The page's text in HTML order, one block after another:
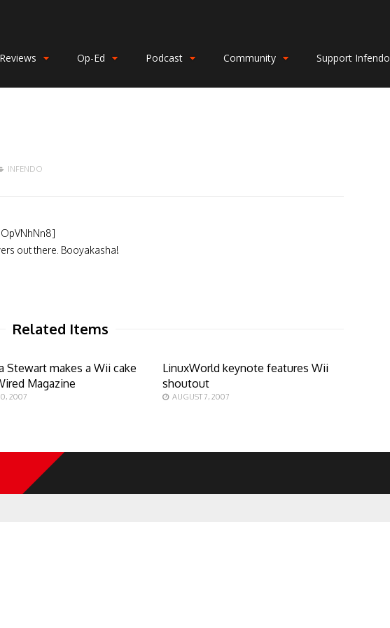
Reviews Op-Ed Podcast Community Support Infendo
INFENDO
out there. Booyakasha!
Related Items
Stewart makes a Wii cake
Magazine
2007
LinuxWorld keynote features Wii
shoutout
AUGUST 7, 2007